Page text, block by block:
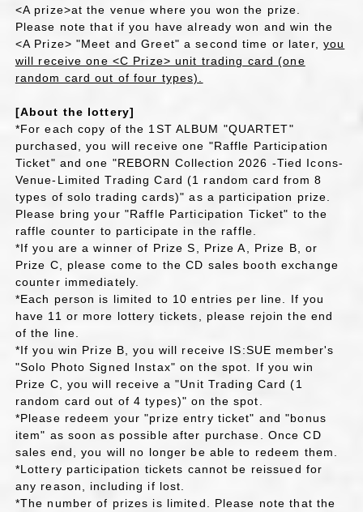
<A prize>at the venue where you won the prize.
Please note that if you have already won and win the
<A Prize> "Meet and Greet" a second time or later, you
will receive one <C Prize> unit trading card (one
random card out of four types).
[About the lottery]
*For each copy of the 1ST ALBUM "QUARTET"
purchased, you will receive one "Raffle Participation
Ticket" and one "REBORN Collection 2026 -Tied Icons-
Venue-Limited Trading Card (1 random card from 8
types of solo trading cards)" as a participation prize.
Please bring your "Raffle Participation Ticket" to the
raffle counter to participate in the raffle.
*If you are a winner of Prize S, Prize A, Prize B, or
Prize C, please come to the CD sales booth exchange
counter immediately.
*Each person is limited to 10 entries per line. If you
have 11 or more lottery tickets, please rejoin the end
of the line.
*If you win Prize B, you will receive IS:SUE member's
"Solo Photo Signed Instax" on the spot. If you win
Prize C, you will receive a "Unit Trading Card (1
random card out of 4 types)" on the spot.
*Please redeem your "prize entry ticket" and "bonus
item" as soon as possible after purchase. Once CD
sales end, you will no longer be able to redeem them.
*Lottery participation tickets cannot be reissued for
any reason, including if lost.
*The number of prizes is limited. Please note that the